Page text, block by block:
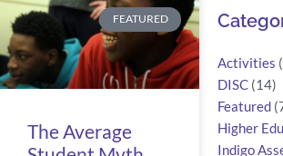
FEATURED
The Average
Activities
DISC(14)
Featured
Higher
Indigo